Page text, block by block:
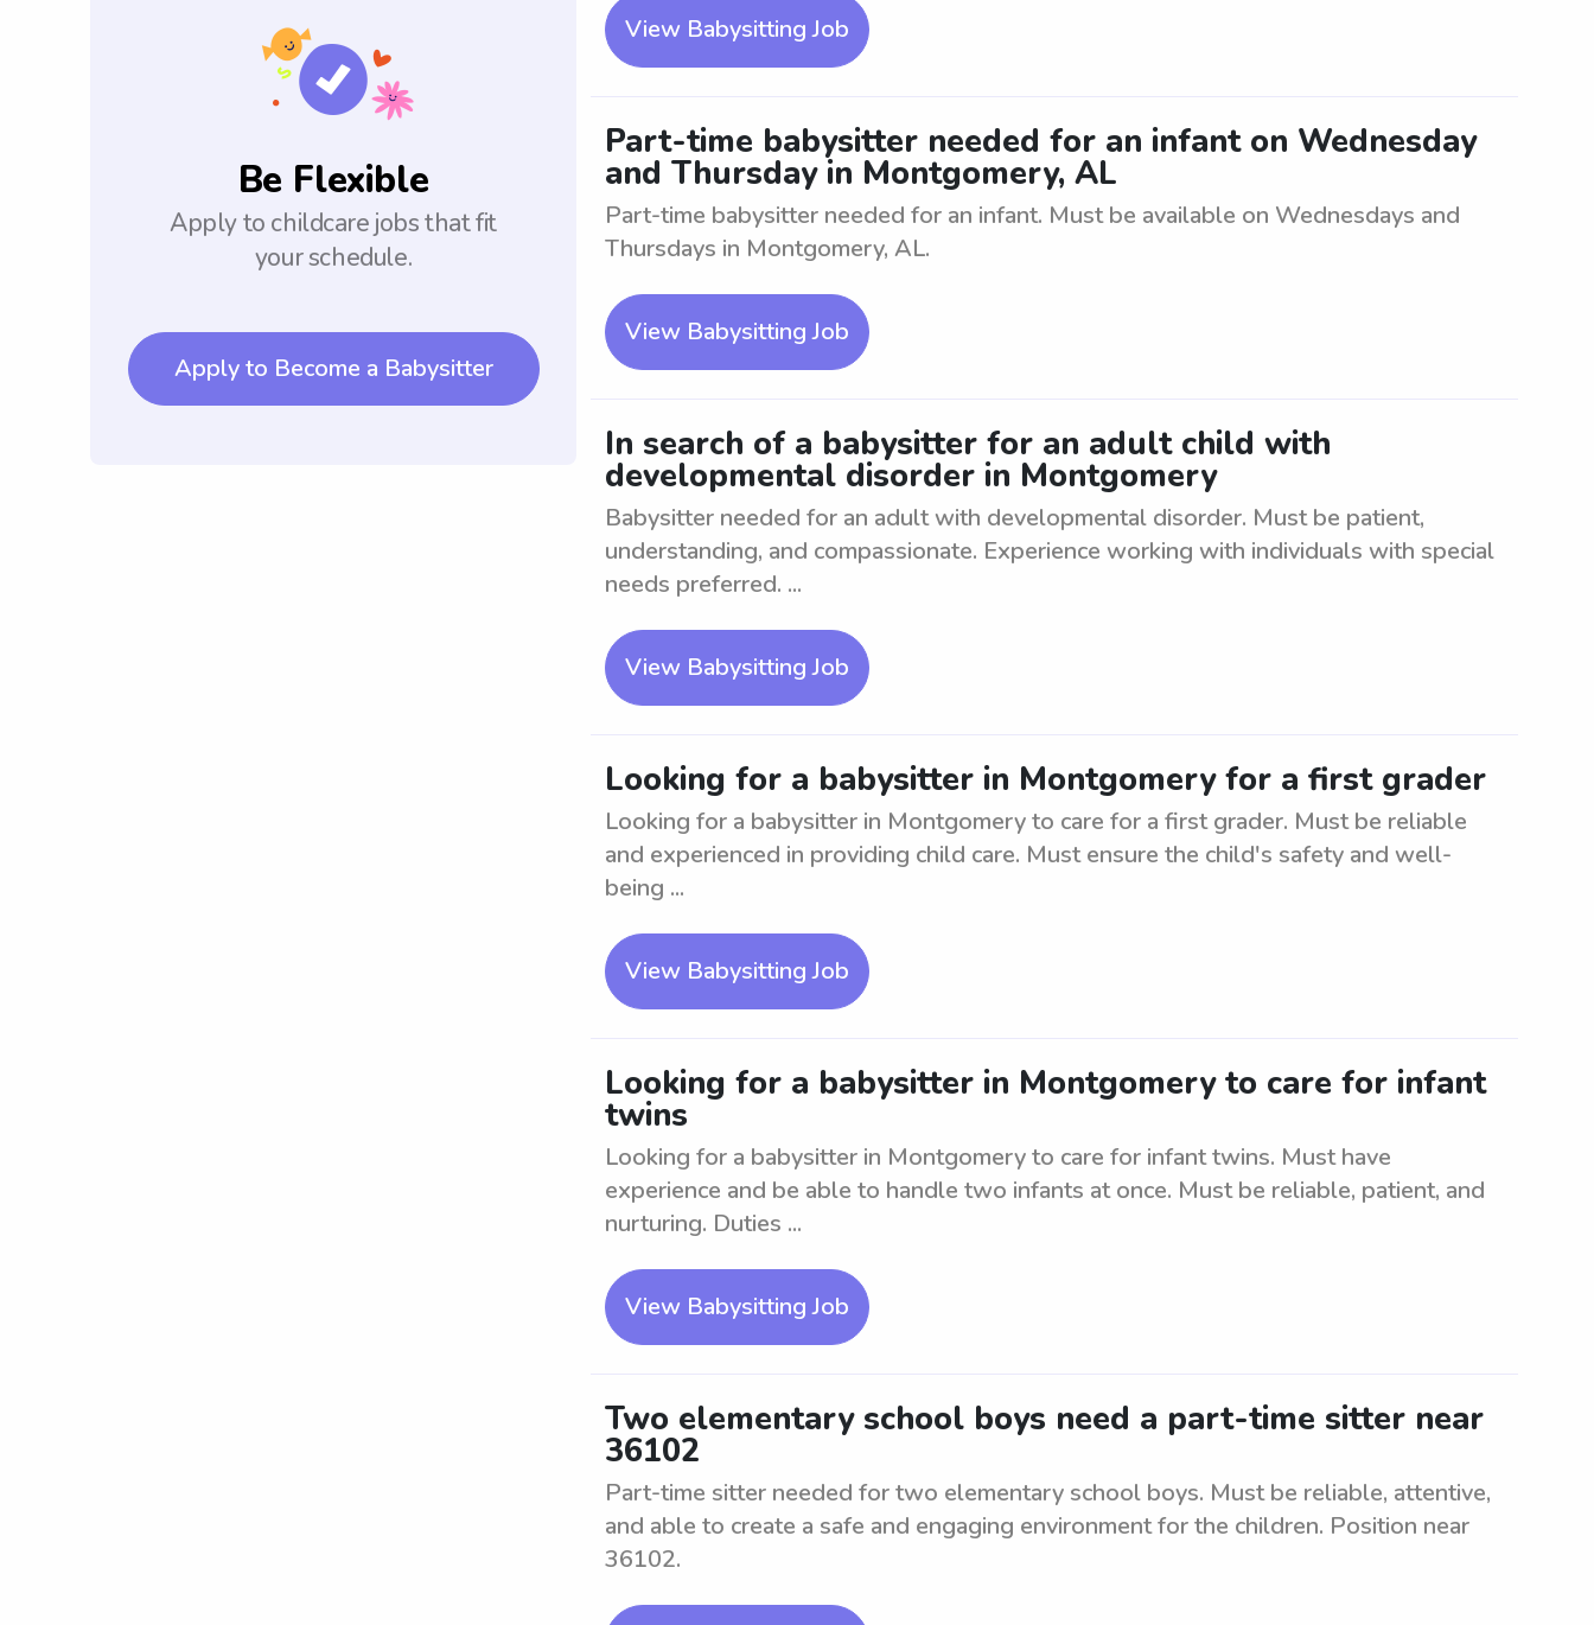
Be Flexible
Apply to childcare jobs that fit
your schedule.
Apply to Become a Babysitter
View Babysitting Job
Part-time babysitter needed for an infant on Wednesday
and Thursday in Montgomery, AL
Part-time babysitter needed for an infant. Must be available on Wednesdays and
Thursdays in Montgomery, AL.
View Babysitting Job
In search of a babysitter for an adult child with
developmental disorder in Montgomery
Babysitter needed for an adult with developmental disorder. Must be patient,
understanding, and compassionate. Experience working with individuals with special
needs preferred. ...
View Babysitting Job
Looking for a babysitter in Montgomery for a first grader
Looking for a babysitter in Montgomery to care for a first grader. Must be reliable
and experienced in providing child care. Must ensure the child's safety and well-
being ...
View Babysitting Job
Looking for a babysitter in Montgomery to care for infant
twins
Looking for a babysitter in Montgomery to care for infant twins. Must have
experience and be able to handle two infants at once. Must be reliable, patient, and
nurturing. Duties ...
View Babysitting Job
Two elementary school boys need a part-time sitter near
36102
Part-time sitter needed for two elementary school boys. Must be reliable, attentive,
and able to create a safe and engaging environment for the children. Position near
36102.